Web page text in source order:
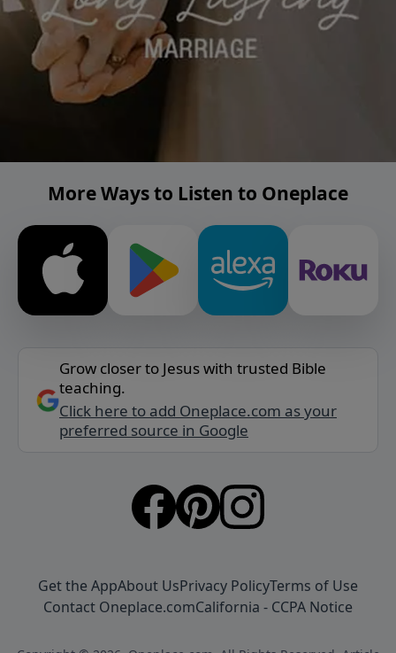
More Ways to Listen to Oneplace
Grow closer to Jesus with trusted Bible
teaching.
Click here to add Oneplace.com as your
preferred source in Google
Get the AppAbout UsPrivacy PolicyTerms of Use
Contact Oneplace.comCalifornia - CCPA Notice